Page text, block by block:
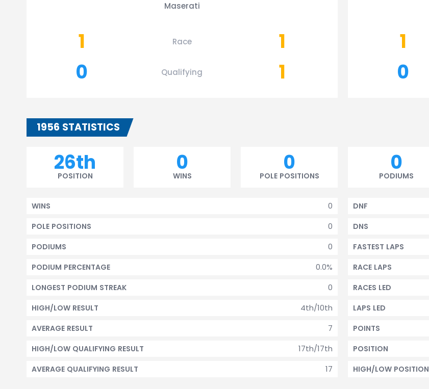
Maserati
1 Race
1
0
Qualifying 1
1
0
1956 STATISTICS
26th
POSITION
0
WINS
0
POLE POSITIONS
0
PODIUMS
0
WINS
0
POLE POSITIONS
0
PODIUMS
0.0%
PODIUM PERCENTAGE
0
LONGEST PODIUM STREAK
4th/10th
HIGH/LOW RESULT
7
AVERAGE RESULT
17th/17th
HIGH/LOW QUALIFYING RESULT
17
AVERAGE QUALIFYING RESULT
DNF
DNS
FASTEST LAPS
RACE LAPS
RACES LED
LAPS LED
POINTS
POSITION
HIGH/LOW POSITION